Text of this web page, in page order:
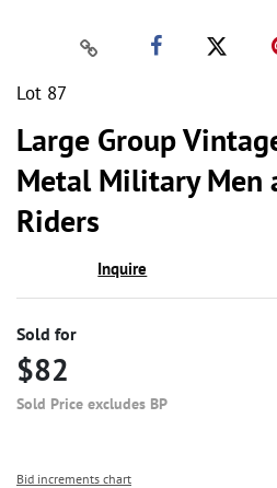
Lot 87
Large Group
Metal Military Men
Riders
Inquire
Sold for
$82
Sold Price excludes BP
Bid increments chart